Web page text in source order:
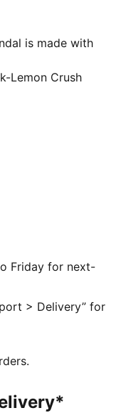
is made with
in a
comfort.
ideal for
foam designed
Textile
Lemon Crush
Friday for next-
> Delivery” for